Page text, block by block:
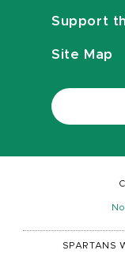
Support
Site Map
SPARTANS